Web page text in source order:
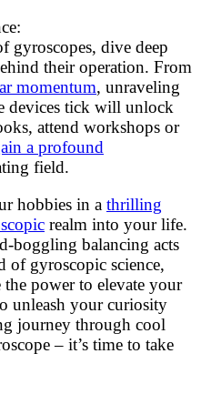
gyroscopes, dive deep
their operation. From
momentum, unraveling
devices tick will unlock
attend workshops or
a profound
field.
hobbies in a thrilling
realm into your life.
boggling balancing acts
of gyroscopic science,
the power to elevate your
unleash your curiosity
journey through cool
– it’s time to take